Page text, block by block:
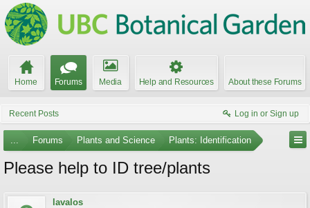
Home Forums Media Help and Resources About these Forums
Recent Posts Log in or Sign up
... Forums Plants and Science Plants: Identification
Please help to ID tree/plants
lavalos